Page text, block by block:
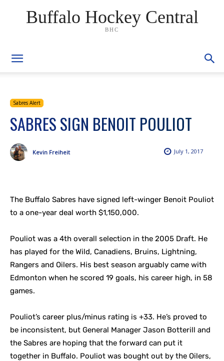
Buffalo Hockey Central
BHC
Sabres Alert
SABRES SIGN BENOIT POULIOT
July 1, 2017
Kevin Freiheit
The Buffalo Sabres have signed left-winger Benoit Pouliot
to a one-year deal worth $1,150,000.
Pouliot was a 4th overall selection in the 2005 Draft. He
has played for the Wild, Canadiens, Bruins, Lightning,
Rangers and Oilers. His best season arguably came with
Edmonton when he scored 19 goals, his career high, in 58
games.
Pouliot’s career plus/minus rating is +33. He’s proved to
be inconsistent, but General Manager Jason Botterill and
the Sabres are hoping that the forward can put it
together in Buffalo. Pouliot was bought out by the Oilers,